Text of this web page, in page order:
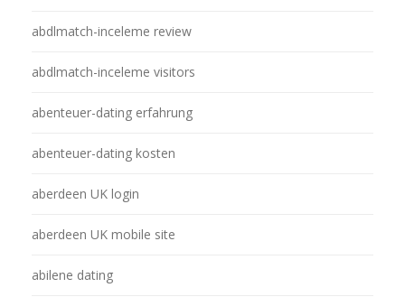
abdlmatch-inceleme review
abdlmatch-inceleme visitors
abenteuer-dating erfahrung
abenteuer-dating kosten
aberdeen UK login
aberdeen UK mobile site
abilene dating